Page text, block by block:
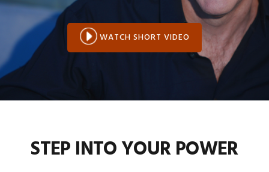
WATCH SHORT VIDEO
STEP INTO YOUR POWER